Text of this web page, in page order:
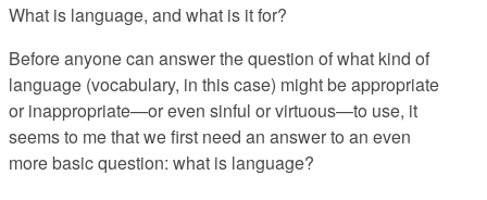
What is language, and what is it for?
Before anyone can answer the question of what kind of
language (vocabulary, in this case) might be appropriate
or inappropriate—or even sinful or virtuous—to use, it
seems to me that we first need an answer to an even
more basic question: what is language?